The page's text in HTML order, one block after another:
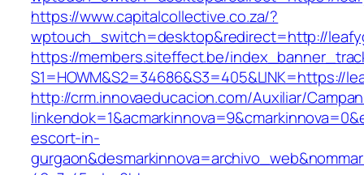
https://www.capitalcollective.co.za/?
wptouch_switch=desktop&redirect=http://
https://members.siteffect.be/
S1=HOWM&S2=34686&S3=405&LINK=https://
http://crm.innovaeducacion.com/Auxiliar/
escort-in-